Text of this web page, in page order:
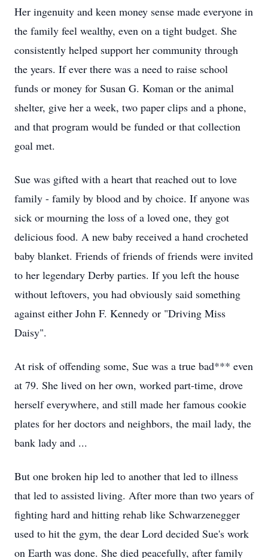
Her ingenuity and keen money sense made everyone in
the family feel wealthy, even on a tight budget. She
consistently helped support her community through
the years. If ever there was a need to raise school
funds or money for Susan G. Koman or the animal
shelter, give her a week, two paper clips and a phone,
and that program would be funded or that collection
goal met.
Sue was gifted with a heart that reached out to love
family - family by blood and by choice. If anyone was
sick or mourning the loss of a loved one, they got
delicious food. A new baby received a hand crocheted
baby blanket. Friends of friends of friends were invited
to her legendary Derby parties. If you left the house
without leftovers, you had obviously said something
against either John F. Kennedy or "Driving Miss
Daisy".
At risk of offending some, Sue was a true bad*** even
at 79. She lived on her own, worked part-time, drove
herself everywhere, and still made her famous cookie
plates for her doctors and neighbors, the mail lady, the
bank lady and ...
But one broken hip led to another that led to illness
that led to assisted living. After more than two years of
fighting hard and hitting rehab like Schwarzenegger
used to hit the gym, the dear Lord decided Sue's work
on Earth was done. She died peacefully, after family